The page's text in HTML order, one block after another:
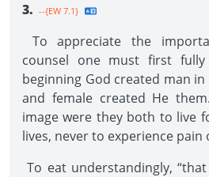
3. --{EW 7.1}
To appreciate the
counsel one must first
beginning God created man
and female created He
image were they both to live
lives, never to experience pain
To eat understandingly,